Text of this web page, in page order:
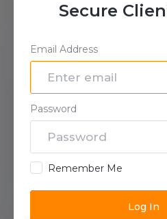
Secure
Email Address
Password
Remember Me